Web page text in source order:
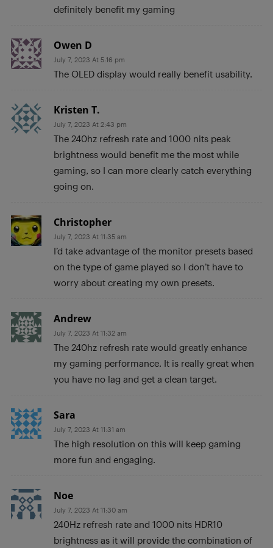
definitely benefit my gaming
Owen D
July 7, 2023 At 5:16 pm
The OLED display would really benefit usability.
Kristen T.
July 7, 2023 At 2:43 pm
The 240hz refresh rate and 1000 nits peak
brightness would benefit me the most while
gaming, so I can more clearly catch everything
going on.
Christopher
July 7, 2023 At 11:35 am
I’d take advantage of the monitor presets based
on the type of game played so I don’t have to
worry about creating my own presets.
Andrew
July 7, 2023 At 11:32 am
The 240hz refresh rate would greatly enhance
my gaming performance. It is really great when
you have no lag and get a clean target.
Sara
July 7, 2023 At 11:31 am
The high resolution on this will keep gaming
more fun and engaging.
Noe
July 7, 2023 At 11:30 am
240Hz refresh rate and 1000 nits HDR10
brightness as it will provide the combination of